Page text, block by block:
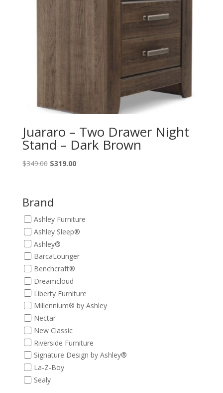
Juararo – Two Drawer Night
Stand – Dark Brown
$349.00 Original
$349.00.
$319.00Current
Brand
Ashley Furniture
Ashley Sleep®
Ashley®
BarcaLounger
Benchcraft®
Dreamcloud
Liberty Furniture
Millennium® by Ashley
Nectar
New Classic
Riverside Furniture
Signature Design by Ashley®
La-Z-Boy
Sealy